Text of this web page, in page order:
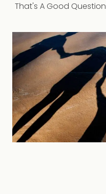
That's A Good Question